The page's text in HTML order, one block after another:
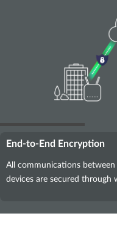
End-to-End Encryption
All communications
devices are secured through